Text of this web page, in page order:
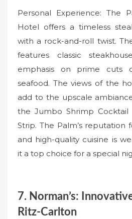
Personal Experience: The
Hotel offers a timeless
with a rock-and-roll twist.
features classic
emphasis on prime cuts
seafood. The views of the
add to the upscale
the Jumbo Shrimp
Strip. The Palm’s reputation
and high-quality cuisine is
it a top choice for a special
7. Norman’s:
Ritz-Carlton